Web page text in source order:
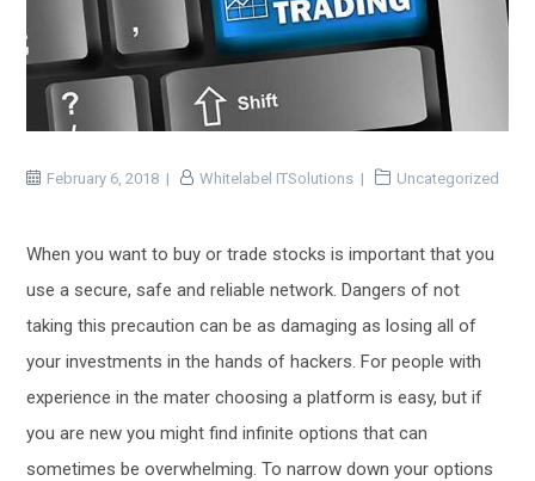
February 6, 2018 Whitelabel ITSolutions Uncategorized
When you want to buy or trade stocks is important that you
use a secure, safe and reliable network. Dangers of not
taking this precaution can be as damaging as losing all of
your investments in the hands of hackers. For people with
experience in the mater choosing a platform is easy, but if
you are new you might find infinite options that can
sometimes be overwhelming. To narrow down your options